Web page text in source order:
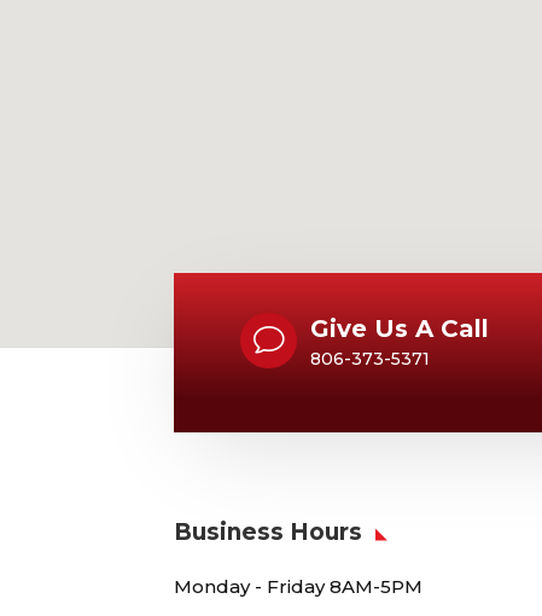
v Give Us A Call
806-373-5371
Business Hours
Monday - Friday 8AM-5PM